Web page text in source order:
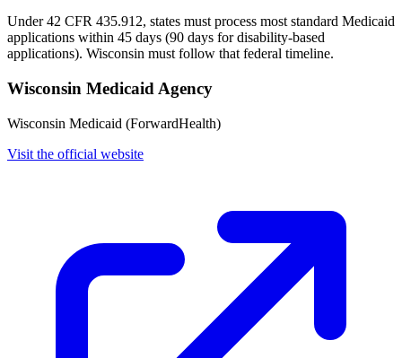
Under 42 CFR 435.912, states must process most standard Medicaid
applications within 45 days (90 days for disability-based
applications). Wisconsin must follow that federal timeline.
Wisconsin Medicaid Agency
Wisconsin Medicaid (ForwardHealth)
Visit the official website